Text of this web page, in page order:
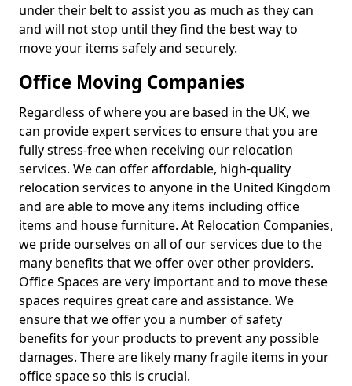
under their belt to assist you as much as they can
and will not stop until they find the best way to
move your items safely and securely.
Office Moving Companies
Regardless of where you are based in the UK, we
can provide expert services to ensure that you are
fully stress-free when receiving our relocation
services. We can offer affordable, high-quality
relocation services to anyone in the United Kingdom
and are able to move any items including office
items and house furniture. At Relocation Companies,
we pride ourselves on all of our services due to the
many benefits that we offer over other providers.
Office Spaces are very important and to move these
spaces requires great care and assistance. We
ensure that we offer you a number of safety
benefits for your products to prevent any possible
damages. There are likely many fragile items in your
office space so this is crucial.